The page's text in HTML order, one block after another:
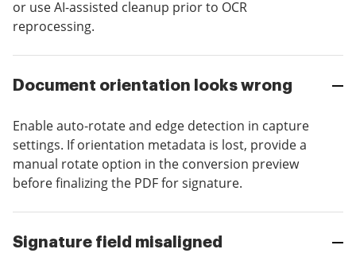
or use AI-assisted cleanup prior to OCR
reprocessing.
Document orientation looks wrong
Enable auto-rotate and edge detection in capture
settings. If orientation metadata is lost, provide a
manual rotate option in the conversion preview
before finalizing the PDF for signature.
Signature field misaligned